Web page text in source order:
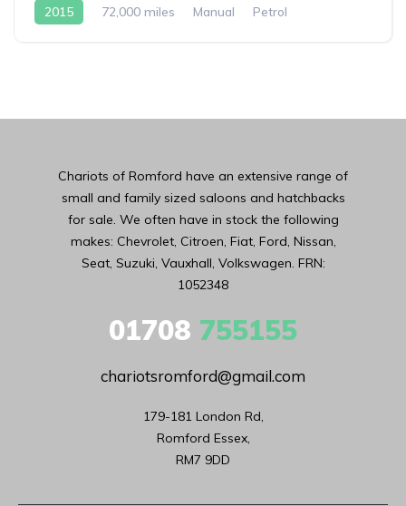
2015 72,000 miles Manual Petrol
Chariots of Romford have an extensive range of
small and family sized saloons and hatchbacks
for sale. We often have in stock the following
makes: Chevrolet, Citroen, Fiat, Ford, Nissan,
Seat, Suzuki, Vauxhall, Volkswagen. FRN:
1052348
01708 755155
chariotsromford@gmail.com
179-181 London Rd,
Romford Essex,
RM7 9DD